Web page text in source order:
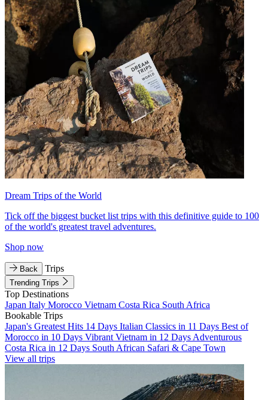
Dream Trips of the World
Tick off the biggest bucket list trips with this definitive guide to 100
of the world's greatest travel adventures.
Shop now
Back Trips
Trending Trips
Top Destinations
Japan Italy Morocco Vietnam Costa Rica South Africa
Bookable Trips
Japan's Greatest Hits 14 Days Italian Classics in 11 Days Best of
Morocco in 10 Days Vibrant Vietnam in 12 Days Adventurous
Costa Rica in 12 Days South African Safari & Cape Town
View all trips